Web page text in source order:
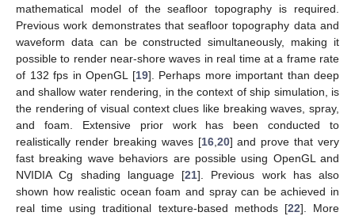
mathematical model of the seafloor topography is required.
Previous work demonstrates that seafloor topography data and
waveform data can be constructed simultaneously, making it
possible to render near-shore waves in real time at a frame rate
of 132 fps in OpenGL [19]. Perhaps more important than deep
and shallow water rendering, in the context of ship simulation, is
the rendering of visual context clues like breaking waves, spray,
and foam. Extensive prior work has been conducted to
realistically render breaking waves [16,20] and prove that very
fast breaking wave behaviors are possible using OpenGL and
NVIDIA Cg shading language [21]. Previous work has also
shown how realistic ocean foam and spray can be achieved in
real time using traditional texture-based methods [22]. More